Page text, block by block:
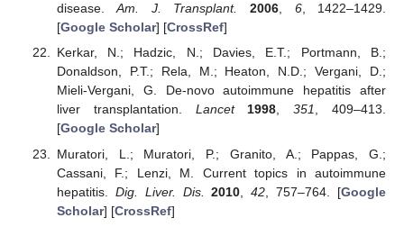
disease.Am. J. Transplant. 2006, 6, 1422–1429.
[Google Scholar] [CrossRef]
Kerkar, N.; Hadzic, N.; Davies, E.T.; Portmann, B.;
Donaldson, P.T.; Rela, M.; Heaton, N.D.; Vergani, D.;
Mieli-Vergani, G. De-novo autoimmune hepatitis after
liver transplantation. Lancet 1998,351, 409–413.
[Google Scholar]
Muratori, L.; Muratori, P.; Granito, A.; Pappas, G.;
Cassani, F.; Lenzi, M. Current topics in autoimmune
hepatitis. Dig. Liver. Dis. 2010 ,42 , 757–764. [Google
Scholar] [CrossRef]